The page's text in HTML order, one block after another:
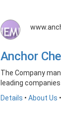
Anchor
The Company
leading
Details • About Us •